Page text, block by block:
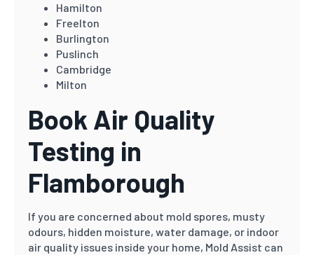
Hamilton
Freelton
Burlington
Puslinch
Cambridge
Milton
Book Air Quality
Testing in
Flamborough
If you are concerned about mold spores, musty
odours, hidden moisture, water damage, or indoor
air quality issues inside your home, Mold Assist can